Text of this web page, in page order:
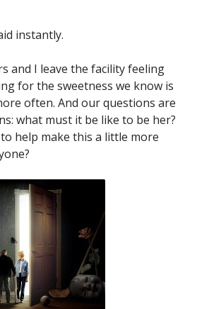
instantly.
and I leave the facility feeling
for the sweetness we know is
often. And our questions are
what must it be like to be her?
help make this a little more